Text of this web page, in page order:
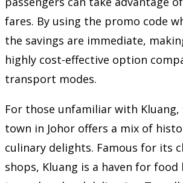
fares. By using the promo code
the savings are immediate,
highly cost-effective option
transport modes.
For those unfamiliar with
town in Johor offers a mix of
culinary delights. Famous for its
shops, Kluang is a haven for